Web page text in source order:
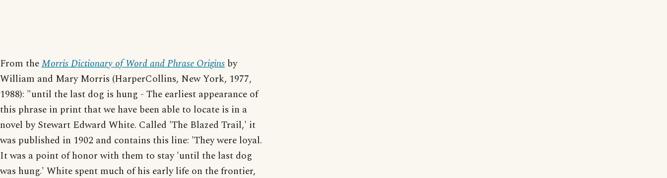
From theMorris Dictionary of Word and Phrase Origins by
William and Mary Morris (HarperCollins, New York, 1977,
1988): "until the last dog is hung - The earliest appearance of
this phrase in print that we have been able to locate is in a
novel by Stewart Edward White. Called 'The Blazed Trail,' it
was published in 1902 and contains this line: 'They were loyal.
It was a point of honor with them to stay 'until the last dog
was hung.' White spent much of his early life on the frontier,